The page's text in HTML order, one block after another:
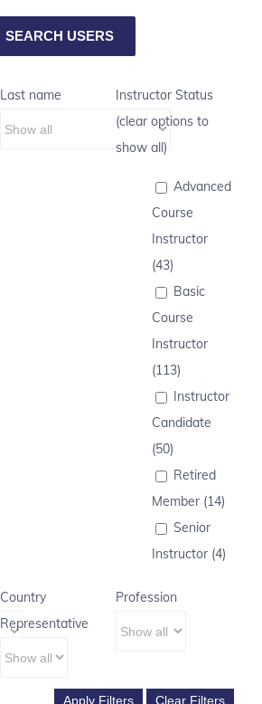
Last name
Instructor Status
(clear options to
show all)
Advanced
Course
Instructor
(43)
Basic
Course
Instructor
(113)
Instructor
Candidate
(50)
Retired
Member (14)
Senior
Instructor (4)
Country
Representative
Profession